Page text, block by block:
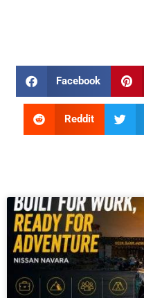
Facebook
Reddit